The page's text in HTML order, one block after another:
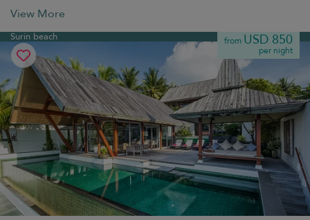
View More
Surin beach from USD 850
per night